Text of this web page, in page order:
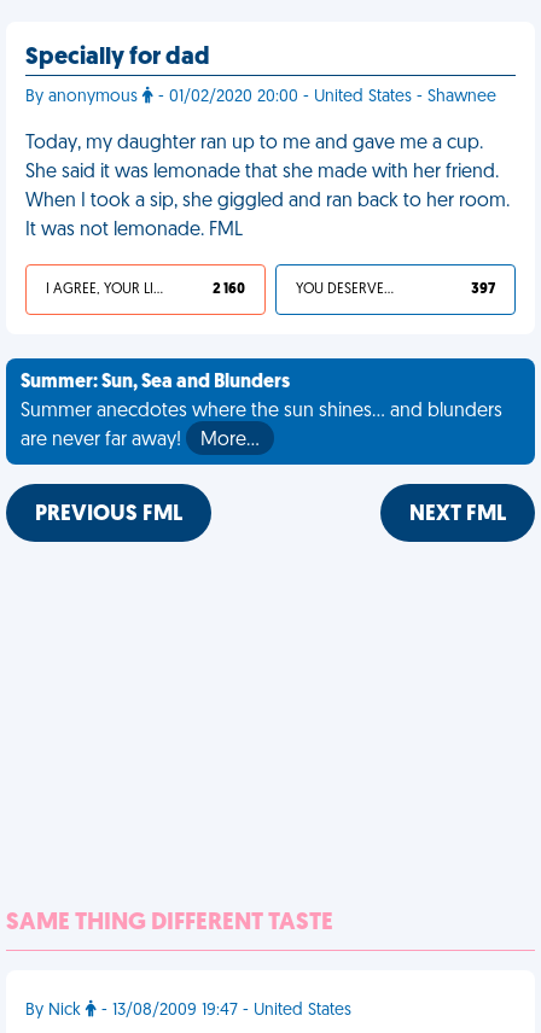
Specially for dad
By anonymous - 01/02/2020 20:00 - United States - Shawnee
Today, my daughter ran up to me and gave me a cup.
She said it was lemonade that she made with her friend.
When I took a sip, she giggled and ran back to her room.
It was not lemonade. FML
I AGREE, YOUR LIFE SUCKS 2 160 YOU DESERVED IT 397
Summer: Sun, Sea and Blunders
Summer anecdotes where the sun shines... and blunders
are never far away!
More…
PREVIOUS FML NEXT FML
SAME THING DIFFERENT TASTE
By Nick - 13/08/2009 19:47 - United States